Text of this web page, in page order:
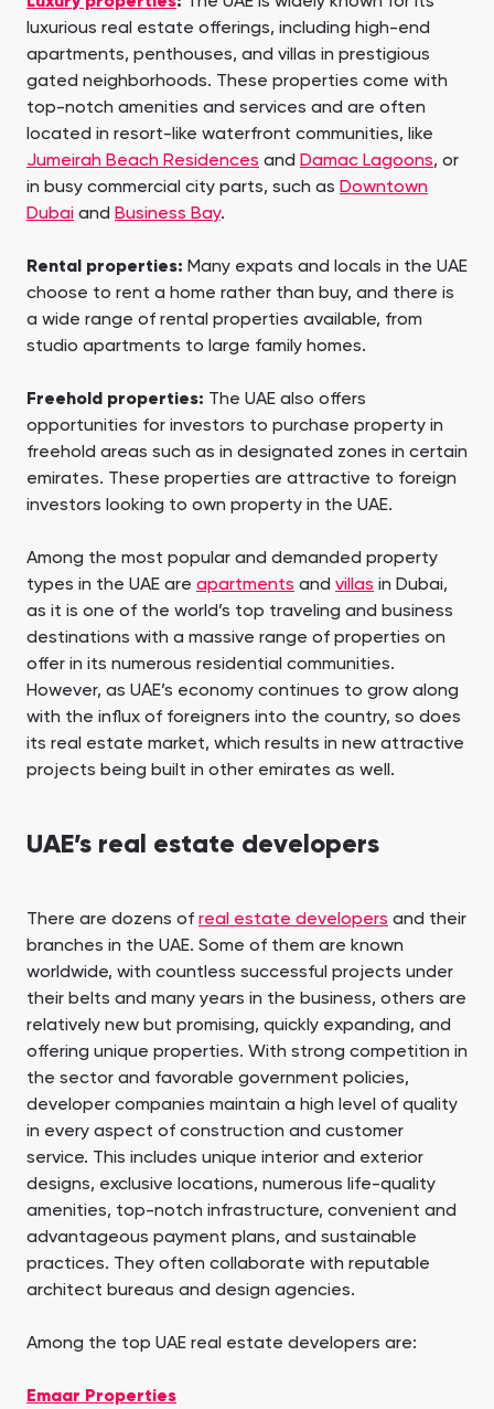
luxurious real estate offerings, including high-end
apartments, penthouses, and villas in prestigious
gated neighborhoods. These properties come with
top-notch amenities and services and are often
located in resort-like waterfront communities, like
Jumeirah Beach Residences and Damac Lagoons, or
in busy commercial city parts, such as Downtown
Dubai and Business Bay.
Rental properties: Many expats and locals in the UAE
choose to rent a home rather than buy, and there is
a wide range of rental properties available, from
studio apartments to large family homes.
Freehold properties: The UAE also offers
opportunities for investors to purchase property in
freehold areas such as in designated zones in certain
emirates. These properties are attractive to foreign
investors looking to own property in the UAE.
Among the most popular and demanded property
types in the UAE are apartments and villas in Dubai,
as it is one of the world’s top traveling and business
destinations with a massive range of properties on
offer in its numerous residential communities.
However, as UAE’s economy continues to grow along
with the influx of foreigners into the country, so does
its real estate market, which results in new attractive
projects being built in other emirates as well.
UAE’s real estate developers
There are dozens of real estate developers and their
branches in the UAE. Some of them are known
worldwide, with countless successful projects under
their belts and many years in the business, others are
relatively new but promising, quickly expanding, and
offering unique properties. With strong competition in
the sector and favorable government policies,
developer companies maintain a high level of quality
in every aspect of construction and customer
service. This includes unique interior and exterior
designs, exclusive locations, numerous life-quality
amenities, top-notch infrastructure, convenient and
advantageous payment plans, and sustainable
practices. They often collaborate with reputable
architect bureaus and design agencies.
Among the top UAE real estate developers are:
Emaar Properties